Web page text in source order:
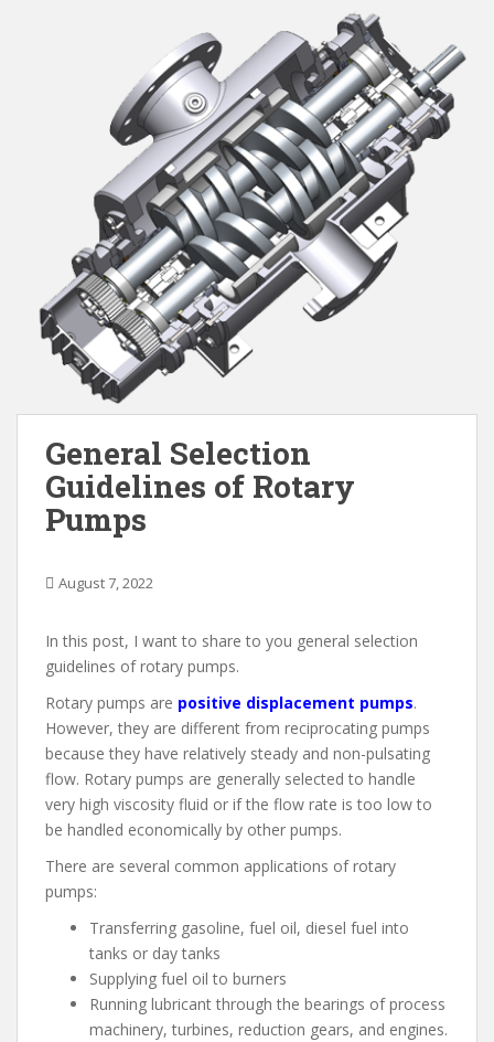
General Selection
Guidelines of Rotary
Pumps
August 7, 2022
In this post, I want to share to you general selection
guidelines of rotary pumps.
Rotary pumps are positive displacement pumps.
However, they are different from reciprocating pumps
because they have relatively steady and non-pulsating
flow. Rotary pumps are generally selected to handle
very high viscosity fluid or if the flow rate is too low to
be handled economically by other pumps.
There are several common applications of rotary
pumps:
Transferring gasoline, fuel oil, diesel fuel into
tanks or day tanks
Supplying fuel oil to burners
Running lubricant through the bearings of process
machinery, turbines, reduction gears, and engines.